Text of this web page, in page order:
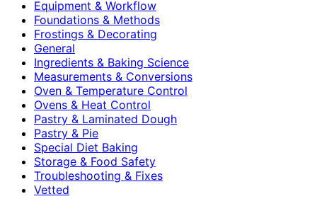
Equipment & Workflow
Foundations & Methods
Frostings & Decorating
General
Ingredients & Baking Science
Measurements & Conversions
Oven & Temperature Control
Ovens & Heat Control
Pastry & Laminated Dough
Pastry & Pie
Special Diet Baking
Storage & Food Safety
Troubleshooting & Fixes
Vetted